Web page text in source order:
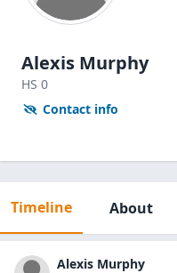
Alexis Murphy
HS 0
Contact info
Timeline About
Alexis Murphy